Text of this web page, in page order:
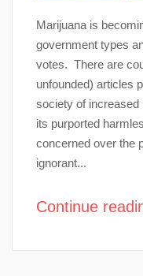
Marijuana is
government types
votes. There are
unfounded) articles
society of increased
its purported
concerned over the
ignorant...
Continue